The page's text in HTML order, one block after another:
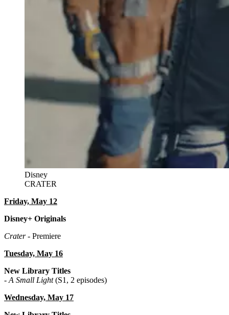
Disney
CRATER
Friday, May 12
Disney+ Originals
Crater- Premiere
Tuesday, May 16
New Library Titles
- A Small Light(S1, 2 episodes)
Wednesday, May 17